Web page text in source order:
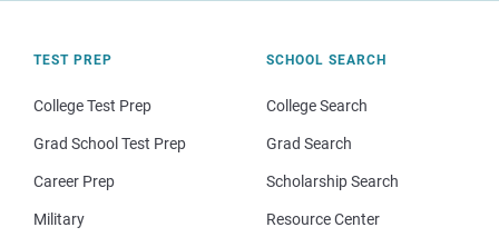
TEST PREP
College Test Prep
Grad School Test Prep
Career Prep
Military
SCHOOL SEARCH
College Search
Grad Search
Scholarship Search
Resource Center